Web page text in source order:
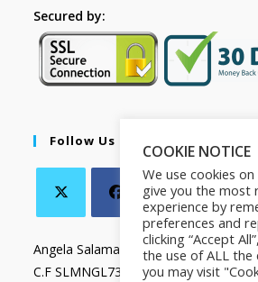
Secured by:
Follow Us
Angela Salamanca
C.F SLMNGL73T41Z133X
COOKIE NOTICE
We use cookies
give you the most
experience by
preferences and
clicking “Accept
the use of ALL the
you may visit